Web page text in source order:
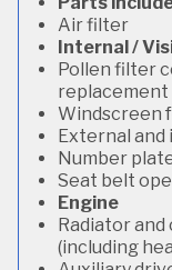
Air filter
Internal /
Pollen filter
replacement
Windscreen
External
Number
Seat belt
Engine
Radiator
(including